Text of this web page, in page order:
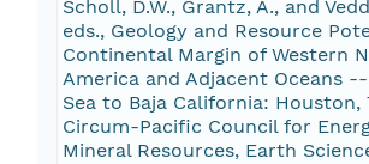
Scholl, D.W., Grantz, A., and
eds., Geology and Resource
Continental Margin of Western
America and Adjacent Oceans
Sea to Baja California: Houston,
Circum-Pacific Council for
Mineral Resources, Earth